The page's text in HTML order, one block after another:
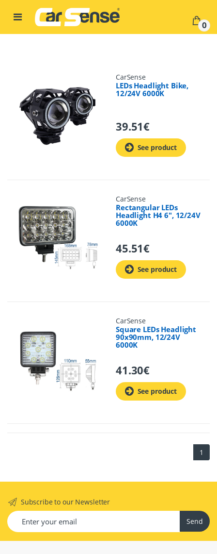
0
CarSense
LEDs Headlight Bike,
12/24V 6000K
39.51€
See product
CarSense
Rectangular LEDs
Headlight H4 6", 12/24V
6000K
45.51€
See product
CarSense
Square LEDs Headlight
90x90mm, 12/24V
6000K
41.30€
See product
1
Subscribe to our Newsletter
Send